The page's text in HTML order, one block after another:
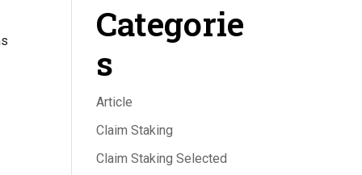
Categorie
s
Article
Claim Staking
Claim Staking Selected